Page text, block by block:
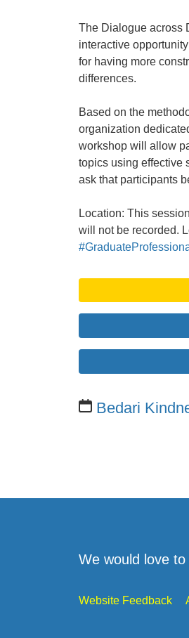
The Dialogue across
interactive
for having more
differences.
Based on the
organization
workshop will allow
topics using effective
ask that participants
Location: This
will not be recorded.
Bedari
We would love
Website Feedback